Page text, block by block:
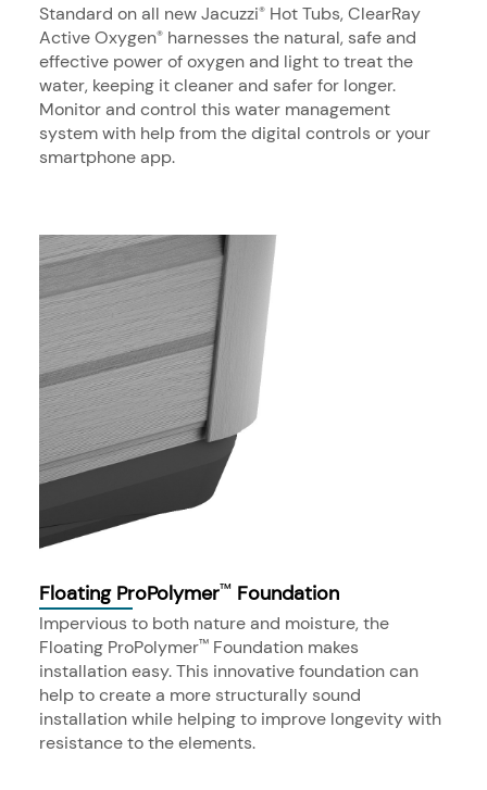
Standard on all new Jacuzzi® Hot Tubs, ClearRay
Active Oxygen® harnesses the natural, safe and
effective power of oxygen and light to treat the
water, keeping it cleaner and safer for longer.
Monitor and control this water management
system with help from the digital controls or your
smartphone app.
Floating ProPolymer™ Foundation
Impervious to both nature and moisture, the
Floating ProPolymer™ Foundation makes
installation easy. This innovative foundation can
help to create a more structurally sound
installation while helping to improve longevity with
resistance to the elements.